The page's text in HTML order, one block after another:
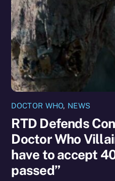
DOCTOR WHO, NEWS
RTD Defends
Doctor Who
have to accept
passed”